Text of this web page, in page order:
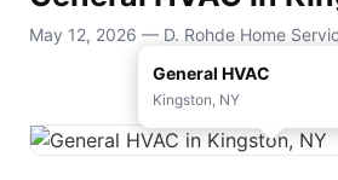
May 12, 2026 — D. Rohde Home
General HVAC
Kingston, NY